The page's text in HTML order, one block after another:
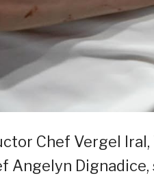
Chef Vergel
Angelyn